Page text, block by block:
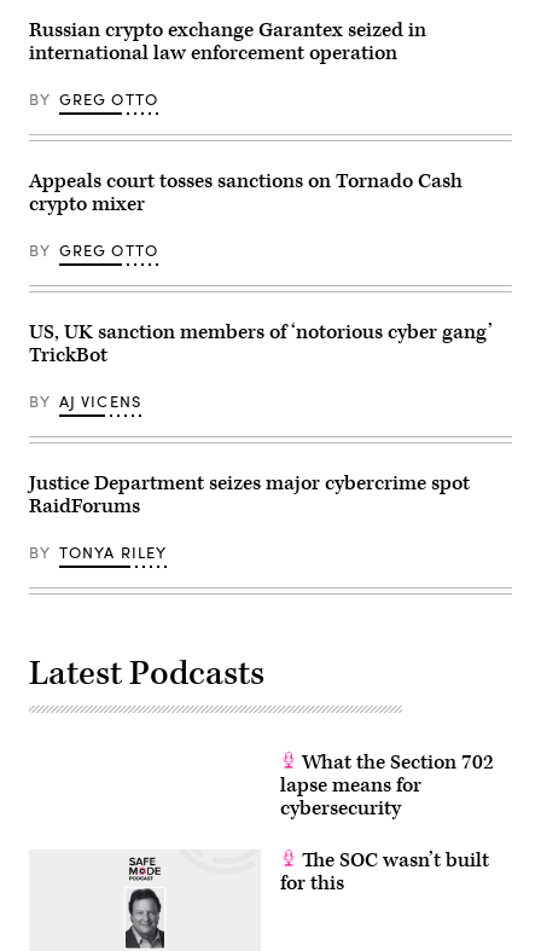
2026
in
Pasay,
Manila,
Philippines.
by
Acayan/Getty
Images)
building
at
night
US
Capitol
in
background
on
Jan.
in
(J.
Ake/Getty
Images)
flares
over
the
of
the
Treasury
Jan.
3,
2024,
Washington,
D.C.
by
David
Ake/Getty
Images)
Russian crypto exchange Garantex seized in
international law enforcement operation
BY GREG OTTO
Appeals court tosses sanctions on Tornado Cash
crypto mixer
BY GREG OTTO
US, UK sanction members of ‘notorious cyber gang’
TrickBot
BY AJ VICENS
Justice Department seizes major cybercrime spot
RaidForums
BY TONYA RILEY
Latest Podcasts
What the Section 702
lapse means for
cybersecurity
The SOC wasn’t built
for this